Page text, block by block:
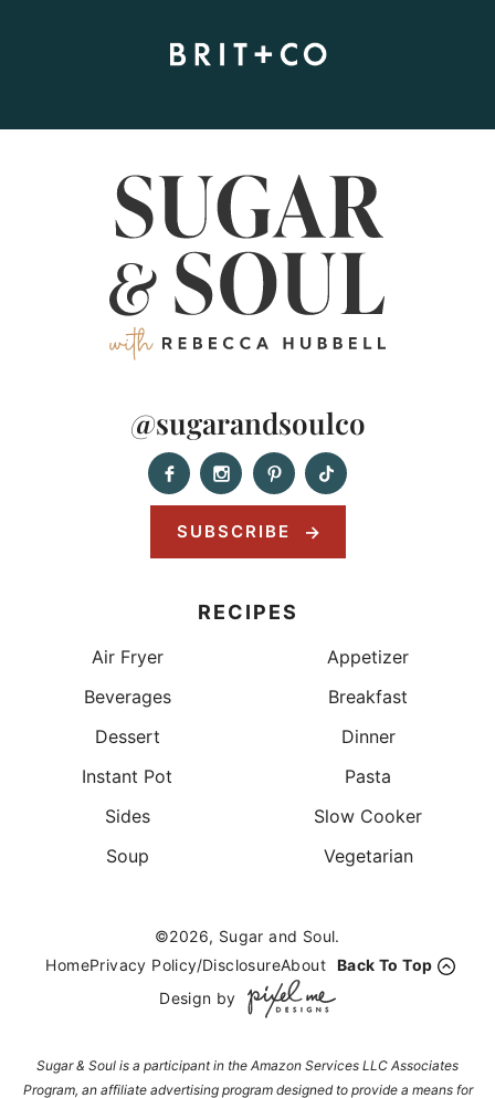
@sugarandsoulco
SUBSCRIBE
RECIPES
Air Fryer
Appetizer
Beverages
Breakfast
Dessert
Dinner
Instant Pot
Pasta
Sides
Slow Cooker
Soup
Vegetarian
©2026, Sugar and Soul.
HomePrivacy Policy/DisclosureAbout Back To Top
Design by
Sugar & Soul is a participant in the Amazon Services LLC Associates
Program, an affiliate advertising program designed to provide a means for